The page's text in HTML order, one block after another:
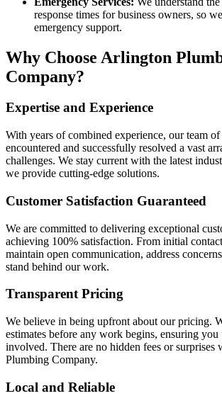
response times for business owners, so
emergency support.
Why Choose Arlington
Company?
Expertise and Experience
With years of combined experience, our team of
encountered and successfully resolved a vast
challenges. We stay current with the latest
we provide cutting-edge solutions.
Customer Satisfaction Guaranteed
We are committed to delivering exceptional
achieving 100% satisfaction. From initial
maintain open communication, address
stand behind our work.
Transparent Pricing
We believe in being upfront about our pricing.
estimates before any work begins, ensuring you
involved. There are no hidden fees or surprises
Plumbing Company.
Local and Reliable